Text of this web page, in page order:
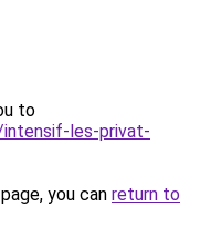
to
intensif-les-privat-
you can return to